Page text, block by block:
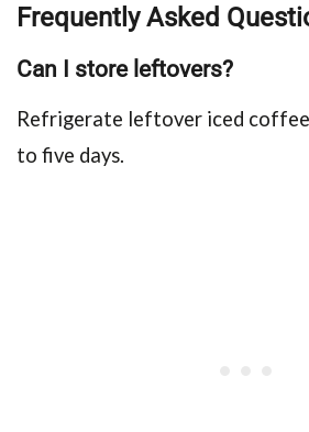
Frequently Asked
Can I store leftovers?
Refrigerate leftover iced
to five days.